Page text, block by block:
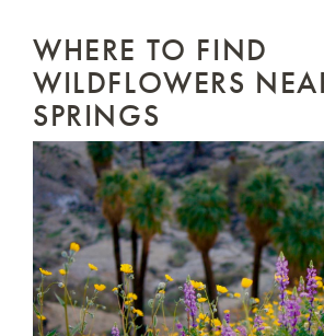
WHERE TO FIND
WILDFLOWERS
SPRINGS